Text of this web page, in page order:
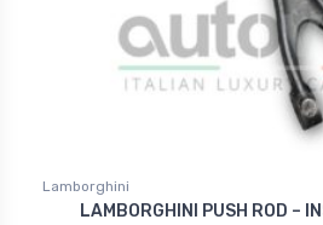
Lamborghini
LAMBORGHINI PUSH ROD –